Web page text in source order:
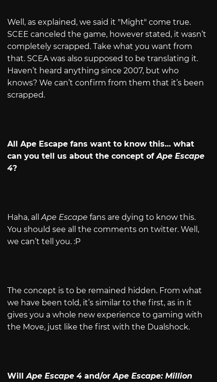
Well, as explained, we said it "Might" come true.
SCEE canceled the game, however stated, it wasn’t
completely scrapped. Take what you want from
that. SCEA was also supposed to be translating it.
Haven’t heard anything since 2007, but who
knows? We can’t confirm from them that it’s been
scrapped.
All Ape Escape fans want to know this… what
can you tell us about the concept ofApe Escape
4?
Haha, allApe Escape fans are dying to know this.
You should see all the comments on twitter. Well,
we can’t tell you. :P
The concept is to be remained hidden. From what
we have been told, it’s similar to the first, as in it
gives you a whole new experience to gaming with
the Move, just like the first with the Dualshock.
WillApe Escape 4 and/orApe Escape: Million